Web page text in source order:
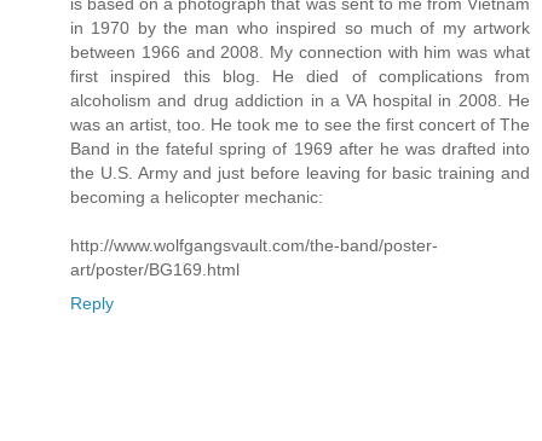
in 1970 by the man who inspired so much of my artwork
between 1966 and 2008. My connection with him was what
first inspired this blog. He died of complications from
alcoholism and drug addiction in a VA hospital in 2008. He
was an artist, too. He took me to see the first concert of The
Band in the fateful spring of 1969 after he was drafted into
the U.S. Army and just before leaving for basic training and
becoming a helicopter mechanic:
http://www.wolfgangsvault.com/the-band/poster-
art/poster/BG169.html
Reply